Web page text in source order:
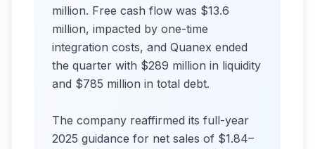
million. Free cash flow was $13.6
million, impacted by one-time
integration costs, and Quanex ended
the quarter with $289 million in liquidity
and $785 million in total debt.
The company reaffirmed its full-year
2025 guidance for net sales of $1.84–